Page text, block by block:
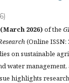
2026) of the
(Online ISSN:
on sustainable
water
highlights